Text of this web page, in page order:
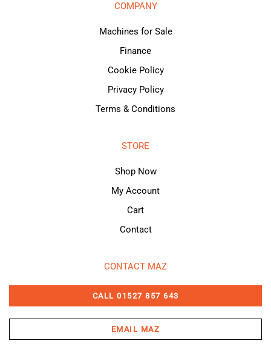
COMPANY
Machines for Sale
Finance
Cookie Policy
Privacy Policy
Terms & Conditions
STORE
Shop Now
My Account
Cart
Contact
CONTACT MAZ
CALL 01527 857 643
EMAIL MAZ